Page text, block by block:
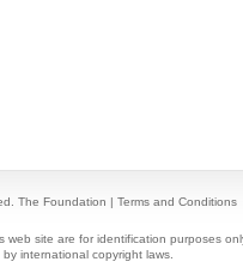
The Foundation | Terms and Conditions
site are for identification purposes
international copyright laws.